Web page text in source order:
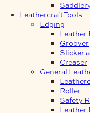
Leathercraft Tools
Edging
Leather
Groover
Slicker
Creaser
General
Roller
Safety
Leather